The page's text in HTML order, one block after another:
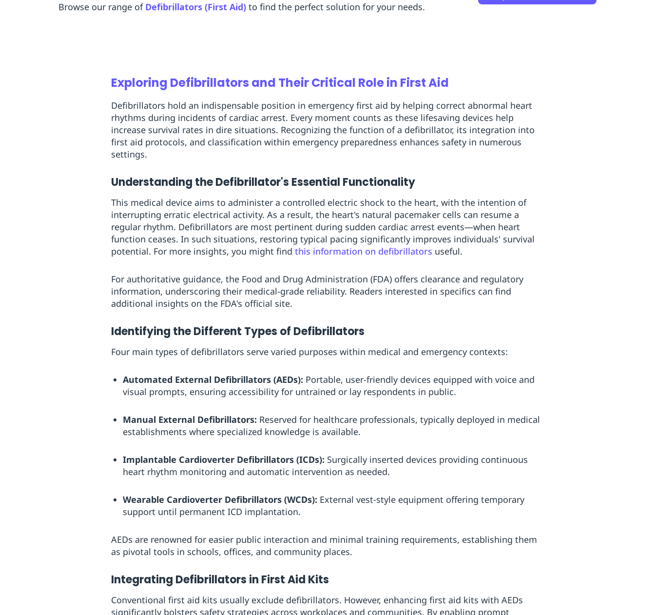
MRO
Browse our range of Defibrillators (First Aid) to find the perfect solution for your needs.
Exploring Defibrillators and Their Critical Role in First Aid
Defibrillators hold an indispensable position in emergency first aid by helping correct abnormal heart
rhythms during incidents of cardiac arrest. Every moment counts as these lifesaving devices help
increase survival rates in dire situations. Recognizing the function of a defibrillator, its integration into
first aid protocols, and classification within emergency preparedness enhances safety in numerous
settings.
Understanding the Defibrillator's Essential Functionality
This medical device aims to administer a controlled electric shock to the heart, with the intention of
interrupting erratic electrical activity. As a result, the heart's natural pacemaker cells can resume a
regular rhythm. Defibrillators are most pertinent during sudden cardiac arrest events—when heart
function ceases. In such situations, restoring typical pacing significantly improves individuals' survival
potential. For more insights, you might find this information on defibrillators useful.
For authoritative guidance, the Food and Drug Administration (FDA) offers clearance and regulatory
information, underscoring their medical-grade reliability. Readers interested in specifics can find
additional insights on the FDA's official site.
Identifying the Different Types of Defibrillators
Four main types of defibrillators serve varied purposes within medical and emergency contexts:
Automated External Defibrillators (AEDs): Portable, user-friendly devices equipped with voice and
visual prompts, ensuring accessibility for untrained or lay respondents in public.
Manual External Defibrillators: Reserved for healthcare professionals, typically deployed in medical
establishments where specialized knowledge is available.
Implantable Cardioverter Defibrillators (ICDs): Surgically inserted devices providing continuous
heart rhythm monitoring and automatic intervention as needed.
Wearable Cardioverter Defibrillators (WCDs): External vest-style equipment offering temporary
support until permanent ICD implantation.
AEDs are renowned for easier public interaction and minimal training requirements, establishing them
as pivotal tools in schools, offices, and community places.
Integrating Defibrillators in First Aid Kits
Conventional first aid kits usually exclude defibrillators. However, enhancing first aid kits with AEDs
significantly bolsters safety strategies across workplaces and communities. By enabling prompt